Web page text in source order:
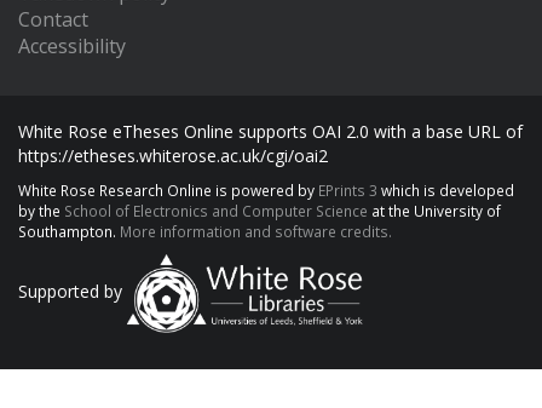
Contact
Accessibility
White Rose eTheses Online supports OAI 2.0 with a base URL of
https://etheses.whiterose.ac.uk/cgi/oai2
White Rose Research Online is powered by EPrints 3 which is developed
by the School of Electronics and Computer Science at the University of
Southampton. More information and software credits.
Supported by